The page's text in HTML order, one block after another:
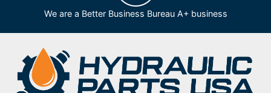
We are a Better Business Bureau A+ business